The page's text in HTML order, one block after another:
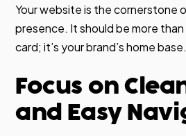
Your website is the cornerstone
presence. It should be more
card; it’s your brand’s home base.
Focus on
and Easy